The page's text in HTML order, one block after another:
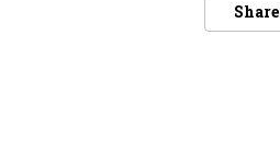
Share